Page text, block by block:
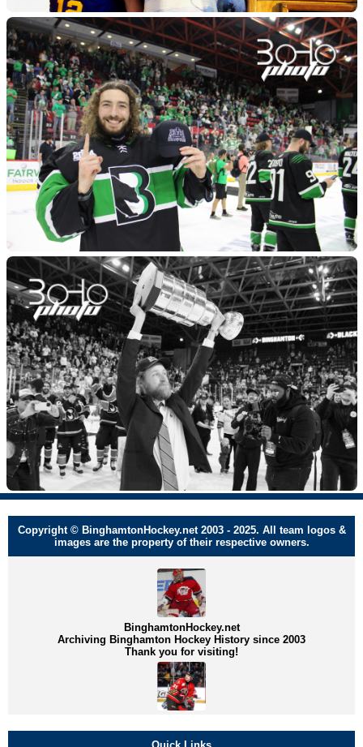
Copyright © BinghamtonHockey.net 2003 - 2025. All team logos &
images are the property of their respective owners.
BinghamtonHockey.net
Archiving Binghamton Hockey History since 2003
Thank you for visiting!